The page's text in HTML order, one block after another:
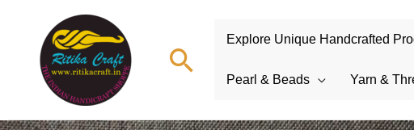
Search
Explore Unique Handcrafted
Pearl & Beads Yarn &